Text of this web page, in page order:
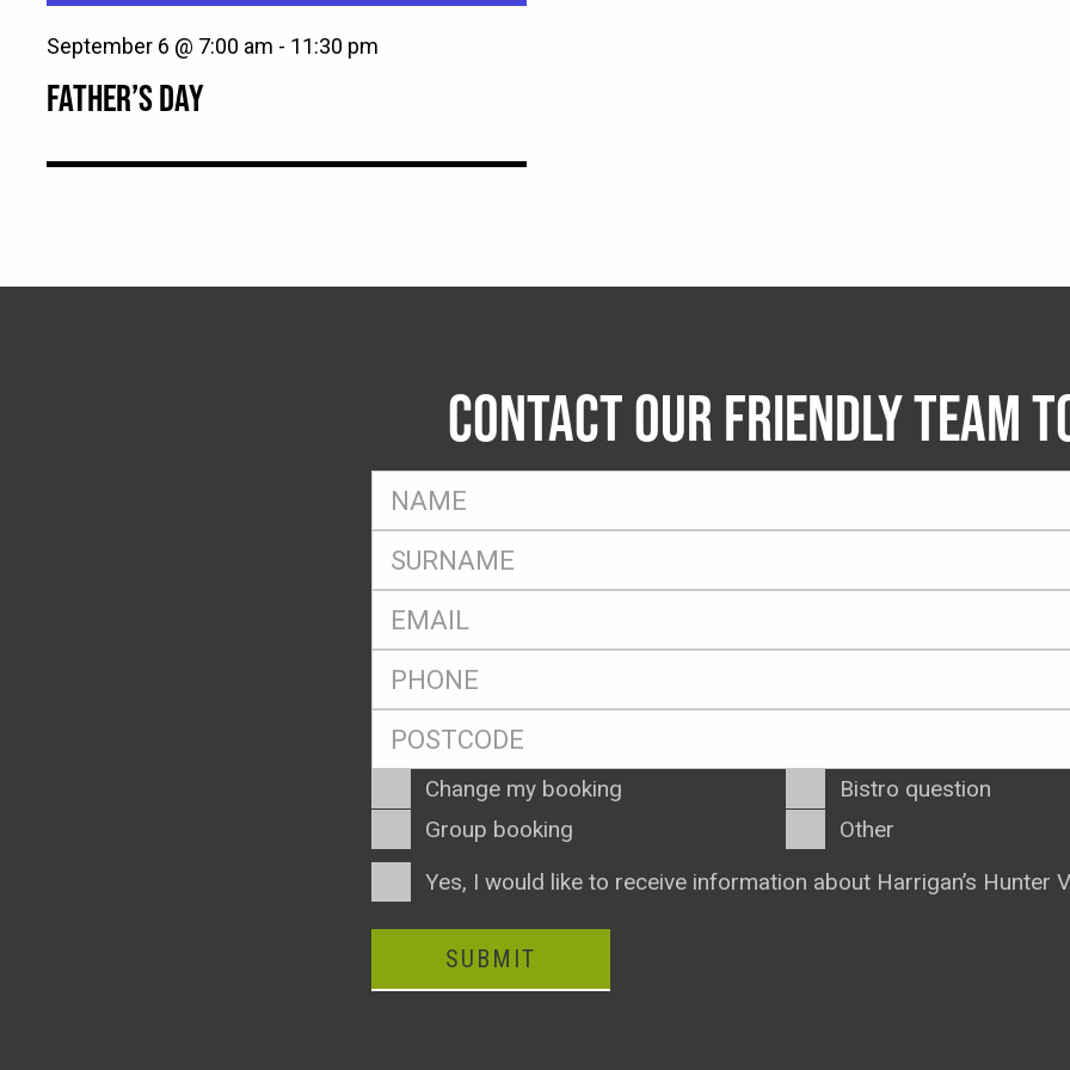
FATHER’S DAY
September 6 @ 7:00 am - 11:30 pm
CONTACT OUR FRIENDLY TEAM
FName
SName
Eml
Postcode
Enquiry
Type
Change my booking
Bistro question
Group booking
Other
ConsentYes, I would like to receive information about Harrigan’s Hunter
SUBMIT